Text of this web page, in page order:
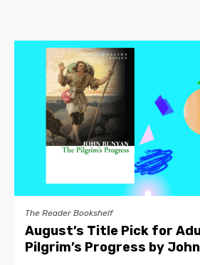
The Reader Bookshelf
August’s Title Pick for
Pilgrim’s Progress by